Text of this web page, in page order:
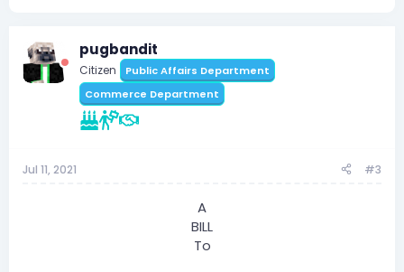
pugbandit
Citizen
Public Affairs Department
Commerce Department
Jul 11, 2021 #3
A
BILL
To